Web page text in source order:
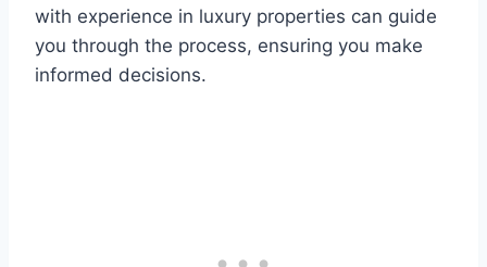
with experience in luxury properties can guide
you through the process, ensuring you make
informed decisions.